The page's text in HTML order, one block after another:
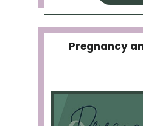
Pregnancy